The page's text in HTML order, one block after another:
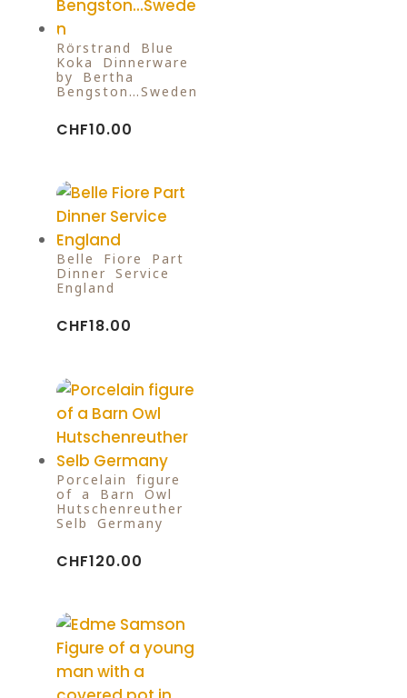
Rörstrand Blue
Koka Dinnerware
by Bertha
Bengston…Sweden
CHF10.00
Belle Fiore Part
Dinner Service
England
CHF18.00
Porcelain figure
of a Barn Owl
Hutschenreuther
Selb Germany
CHF120.00